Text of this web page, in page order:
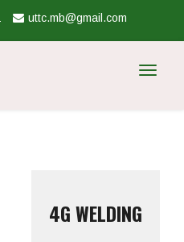
uttc.mb@gmail.com
Toggle
4G WELDING